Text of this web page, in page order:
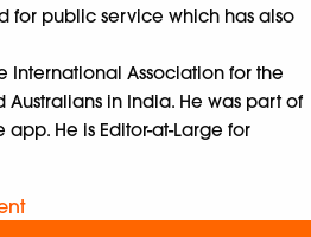
for public service which has also
International Association for the
in India. He was part of
He is Editor-at-Large for